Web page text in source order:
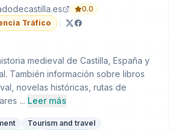
0.0
Tráfico
medieval de Castilla, España y
También información sobre libros
novelas históricas, rutas de
... Leer más
Tourism and travel